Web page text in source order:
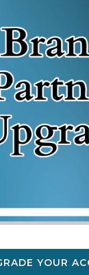
YOUR